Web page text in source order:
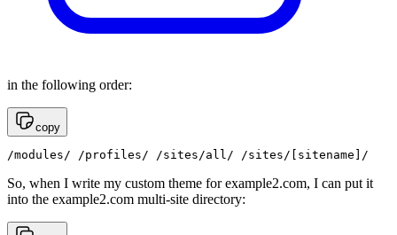
in the following order:
copy
/modules/ /profiles/ /sites/all/ /sites/[sitename]/
So, when I write my custom theme for example2.com, I can put it
into the example2.com multi-site directory: